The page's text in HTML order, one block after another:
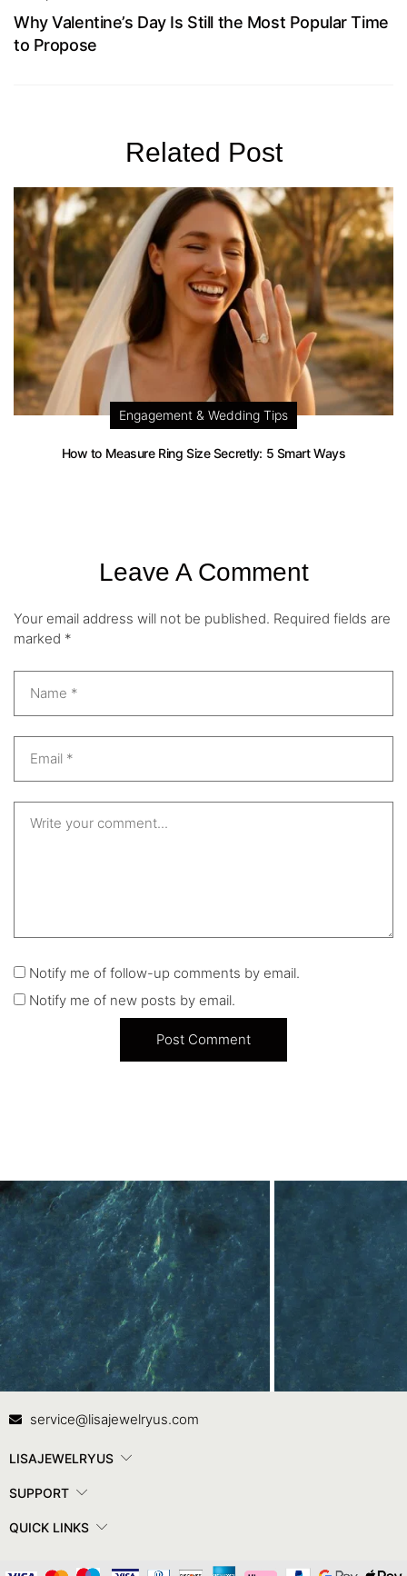
Why Valentine’s Day Is Still the Most Popular Time
to Propose
Related Post
Engagement & Wedding Tips
How to Measure Ring Size Secretly: 5 Smart Ways
Leave A Comment
Your email address will not be published. Required fields are
marked *
Notify me of follow-up comments by email.
Notify me of new posts by email.
Contact Us
service@lisajewelryus.com
LISAJEWELRYUS
SUPPORT
QUICK LINKS